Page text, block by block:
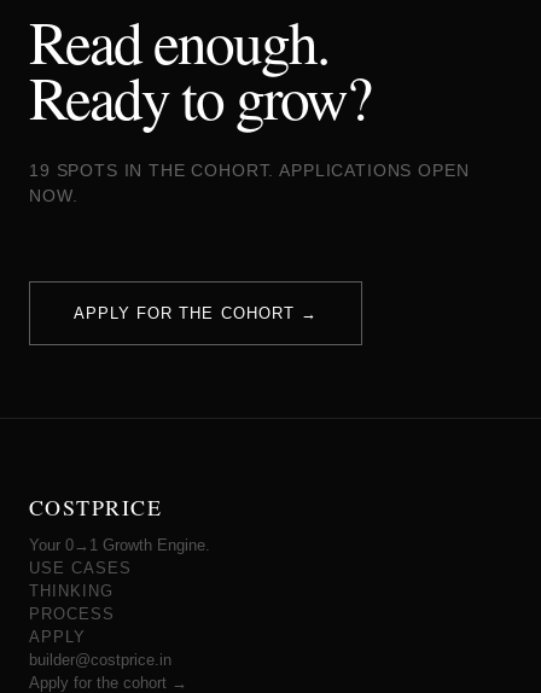
Read enough.
Ready to grow?
19 SPOTS IN THE COHORT. APPLICATIONS OPEN
NOW.
APPLY FOR THE COHORT →
COSTPRICE
Your 0→1 Growth Engine.
USE CASES
THINKING
PROCESS
APPLY
builder@costprice.in
Apply for the cohort →